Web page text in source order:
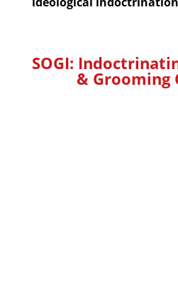
SOGI:
& Grooming